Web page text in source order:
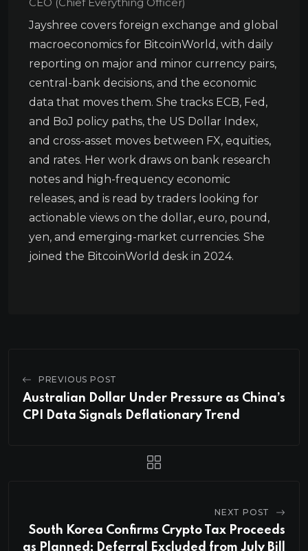
Jayshree covers foreign exchange and global
macroeconomics for BitcoinWorld, with daily
reporting on major and minor currency pairs,
central-bank decisions, and the economic
data that moves them. She tracks ECB, Fed,
and BoJ policy paths, the US Dollar Index,
and cross-asset moves between FX, equities,
and rates. Her work draws on bank research
notes and high-frequency economic
releases, and is read by traders looking for
actionable views on the dollar, euro, pound,
yen, and emerging-market currencies. She
joined the BitcoinWorld desk in 2024.
PREVIOUS POST
Australian Dollar Under Pressure as China’s
CPI Data Signals Deflationary Trend
NEXT POST
South Korea Confirms Crypto Tax Proceeds
as Planned; Deferral Excluded from July Bill